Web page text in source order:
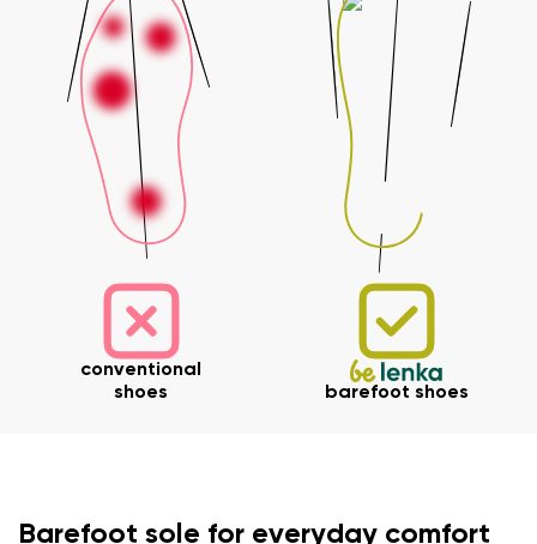
conventional
shoes
barefoot shoes
Barefoot sole for everyday comfort